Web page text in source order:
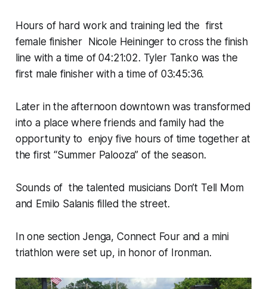
Hours of hard work and training led the first
female finisher Nicole Heininger to cross the finish
line with a time of 04:21:02. Tyler Tanko was the
first male finisher with a time of 03:45:36.
Later in the afternoon downtown was transformed
into a place where friends and family had the
opportunity to enjoy five hours of time together at
the first “Summer Palooza” of the season.
Sounds of the talented musicians Don’t Tell Mom
and Emilo Salanis filled the street.
In one section Jenga, Connect Four and a mini
triathlon were set up, in honor of Ironman.